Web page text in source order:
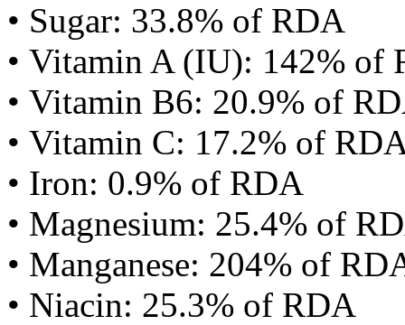
• Sugar: 33.8% of RDA
• Vitamin A (IU): 142% of
• Vitamin B6: 20.9% of
• Vitamin C: 17.2% of
• Iron: 0.9% of RDA
• Magnesium: 25.4% of
• Manganese: 204% of
• Niacin: 25.3% of RDA